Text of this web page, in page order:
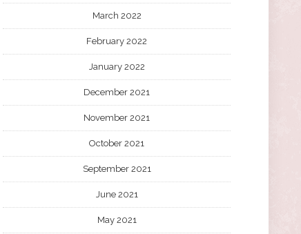
March 2022
February 2022
January 2022
December 2021
November 2021
October 2021
September 2021
June 2021
May 2021